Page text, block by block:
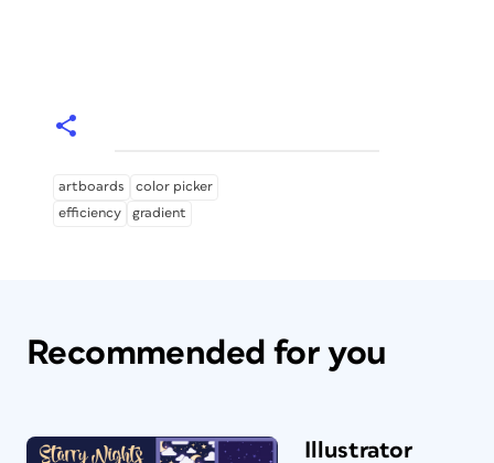
artboards
color picker
efficiency
gradient
Recommended for you
Illustrator